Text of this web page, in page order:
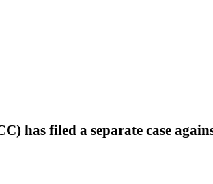
has filed a separate case